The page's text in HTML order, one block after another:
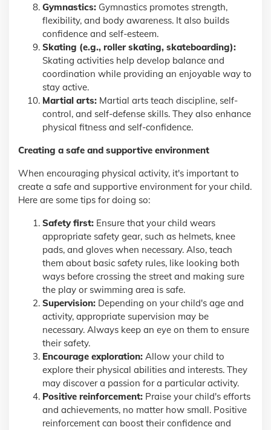
Gymnastics: Gymnastics promotes strength,
flexibility, and body awareness. It also builds
confidence and self-esteem.
Skating (e.g., roller skating, skateboarding):
Skating activities help develop balance and
coordination while providing an enjoyable way to
stay active.
Martial arts: Martial arts teach discipline, self-
control, and self-defense skills. They also enhance
physical fitness and self-confidence.
Creating a safe and supportive environment
When encouraging physical activity, it's important to
create a safe and supportive environment for your child.
Here are some tips for doing so:
Safety first: Ensure that your child wears
appropriate safety gear, such as helmets, knee
pads, and gloves when necessary. Also, teach
them about basic safety rules, like looking both
ways before crossing the street and making sure
the play or swimming area is safe.
Supervision: Depending on your child's age and
activity, appropriate supervision may be
necessary. Always keep an eye on them to ensure
their safety.
Encourage exploration: Allow your child to
explore their physical abilities and interests. They
may discover a passion for a particular activity.
Positive reinforcement: Praise your child's efforts
and achievements, no matter how small. Positive
reinforcement can boost their confidence and